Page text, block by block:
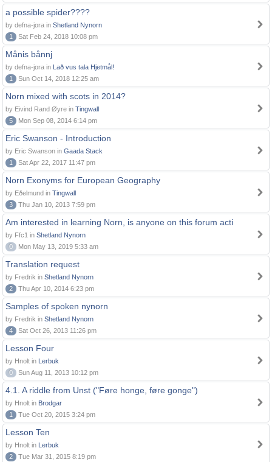
a possible spider????
by defna-jora in Shetland Nynorn
1
Sat Feb 24, 2018 10:08 pm
Månis bånnj
by defna-jora in Lað vus tala Hjetmål!
1
Sun Oct 14, 2018 12:25 am
Norn mixed with scots in 2014?
by Eivind Rand Øyre in Tingwall
5
Mon Sep 08, 2014 6:14 pm
Eric Swanson - Introduction
by Eric Swanson in Gaada Stack
1
Sat Apr 22, 2017 11:47 pm
Norn Exonyms for European Geography
by Eðelmund in Tingwall
3
Thu Jan 10, 2013 7:59 pm
Am interested in learning Norn, is anyone on this forum acti
by Ffc1 in Shetland Nynorn
0
Mon May 13, 2019 5:33 am
Translation request
by Fredrik in Shetland Nynorn
2
Thu Apr 10, 2014 6:23 pm
Samples of spoken nynorn
by Fredrik in Shetland Nynorn
4
Sat Oct 26, 2013 11:26 pm
Lesson Four
by Hnolt in Lerbuk
0
Sun Aug 11, 2013 10:12 pm
4.1. A riddle from Unst ("Føre honge, føre gonge")
by Hnolt in Brodgar
1
Tue Oct 20, 2015 3:24 pm
Lesson Ten
by Hnolt in Lerbuk
2
Tue Mar 31, 2015 8:19 pm